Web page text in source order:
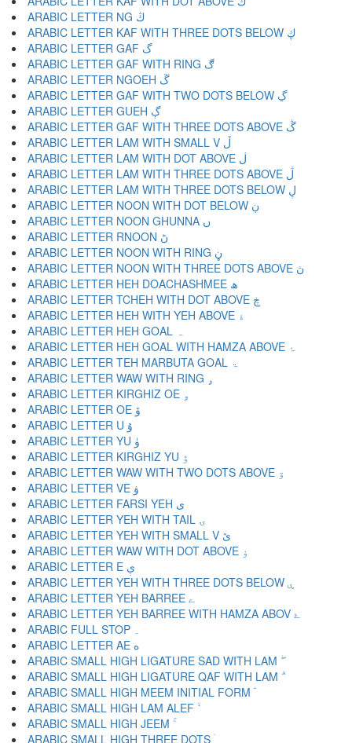
ARABIC LETTER NG ڭ
ARABIC LETTER KAF WITH THREE DOTS BELOW ڮ
ARABIC LETTER GAF گ
ARABIC LETTER GAF WITH RING ڰ
ARABIC LETTER NGOEH ڱ
ARABIC LETTER GAF WITH TWO DOTS BELOW ڲ
ARABIC LETTER GUEH ڳ
ARABIC LETTER GAF WITH THREE DOTS ABOVE ڴ
ARABIC LETTER LAM WITH SMALL V ڵ
ARABIC LETTER LAM WITH DOT ABOVE ڶ
ARABIC LETTER LAM WITH THREE DOTS ABOVE ڷ
ARABIC LETTER LAM WITH THREE DOTS BELOW ڸ
ARABIC LETTER NOON WITH DOT BELOW ڹ
ARABIC LETTER NOON GHUNNA ں
ARABIC LETTER RNOON ڻ
ARABIC LETTER NOON WITH RING ڼ
ARABIC LETTER NOON WITH THREE DOTS ABOVE ڽ
ARABIC LETTER HEH DOACHASHMEE ھ
ARABIC LETTER TCHEH WITH DOT ABOVE ڿ
ARABIC LETTER HEH WITH YEH ABOVE ۀ
ARABIC LETTER HEH GOAL ہ
ARABIC LETTER HEH GOAL WITH HAMZA ABOVE ۂ
ARABIC LETTER TEH MARBUTA GOAL ۃ
ARABIC LETTER WAW WITH RING ۄ
ARABIC LETTER KIRGHIZ OE ۅ
ARABIC LETTER OE ۆ
ARABIC LETTER U ۇ
ARABIC LETTER YU ۈ
ARABIC LETTER KIRGHIZ YU ۉ
ARABIC LETTER WAW WITH TWO DOTS ABOVE ۊ
ARABIC LETTER VE ۋ
ARABIC LETTER FARSI YEH ی
ARABIC LETTER YEH WITH TAIL ۍ
ARABIC LETTER YEH WITH SMALL V ێ
ARABIC LETTER WAW WITH DOT ABOVE ۏ
ARABIC LETTER E ې
ARABIC LETTER YEH WITH THREE DOTS BELOW ۑ
ARABIC LETTER YEH BARREE ے
ARABIC LETTER YEH BARREE WITH HAMZA ABOV ۓ
ARABIC FULL STOP ۔
ARABIC LETTER AE ە
ARABIC SMALL HIGH LIGATURE SAD WITH LAM ۖ
ARABIC SMALL HIGH LIGATURE QAF WITH LAM ۗ
ARABIC SMALL HIGH MEEM INITIAL FORM ۘ
ARABIC SMALL HIGH LAM ALEF ۙ
ARABIC SMALL HIGH JEEM ۚ
ARABIC SMALL HIGH THREE DOTS ۛ